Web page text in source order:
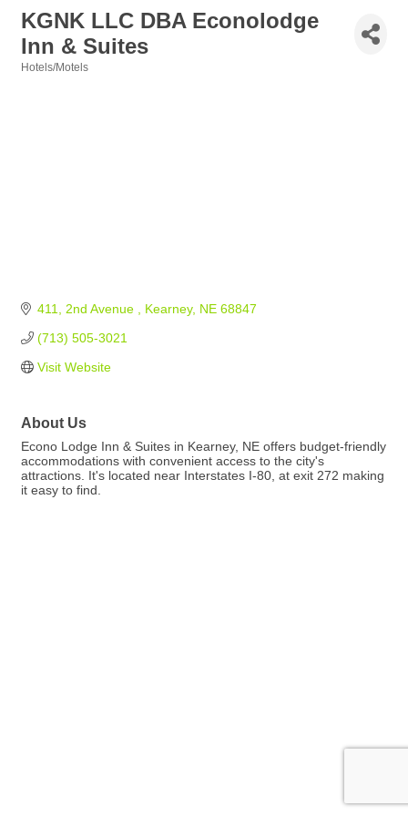
KGNK LLC DBA Econolodge
Inn & Suites
Hotels/Motels
411, 2nd Avenue Kearney NE 68847
(713) 505-3021
Visit Website
About Us
Econo Lodge Inn & Suites in Kearney, NE offers budget-friendly
accommodations with convenient access to the city's
attractions. It's located near Interstates I-80, at exit 272 making
it easy to find.